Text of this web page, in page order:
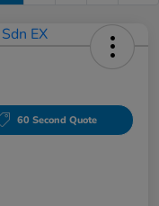
60 Second Quote